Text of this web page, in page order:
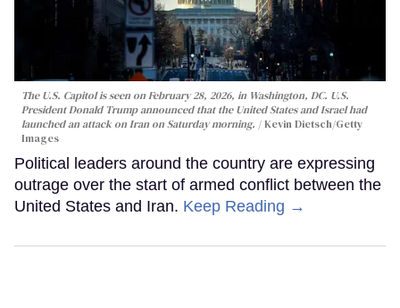
The U.S. Capitol is seen on February 28, 2026, in Washington, DC. U.S.
President Donald Trump announced that the United States and Israel had
launched an attack on Iran on Saturday morning.
Kevin Dietsch/Getty
Images
Political leaders around the country are expressing
outrage over the start of armed conflict between the
United States and Iran. Keep Reading →